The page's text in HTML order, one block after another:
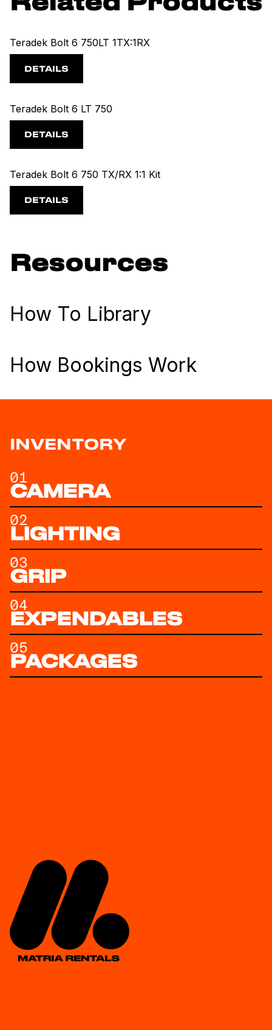
Teradek Bolt 6 750LT 1TX:1RX
DETAILS
Teradek Bolt 6 LT 750
DETAILS
Teradek Bolt 6 750 TX/RX 1:1 Kit
DETAILS
Resources
How To Library
How Bookings Work
INVENTORY
01
CAMERA
02
LIGHTING
03
GRIP
04
EXPENDABLES
05
PACKAGES